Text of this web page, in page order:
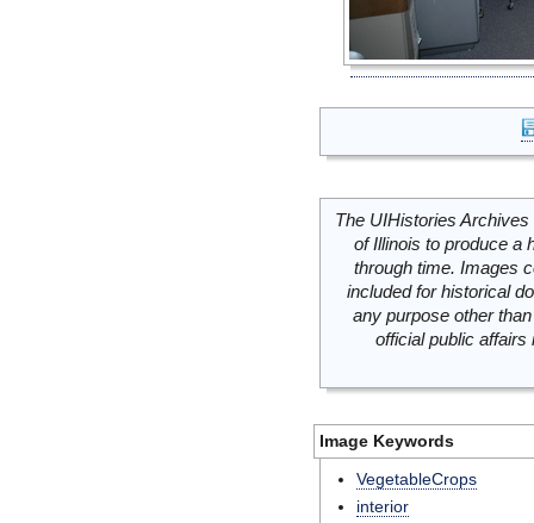
The UIHistories
of Illinois to produce a
through time. Images
included for historical
any purpose other
official public
Image Keywords
VegetableCrops
interior